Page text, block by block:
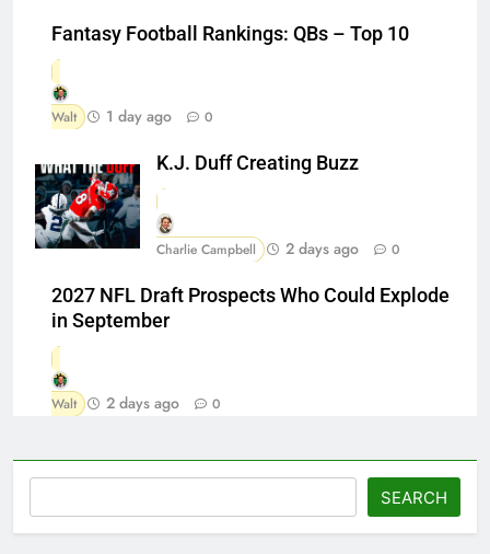
Fantasy Football Rankings: QBs – Top 10
Walt 1 day ago 0
K.J. Duff Creating Buzz
Charlie Campbell 2 days ago 0
2027 NFL Draft Prospects Who Could Explode
in September
Walt 2 days ago 0
SEARCH